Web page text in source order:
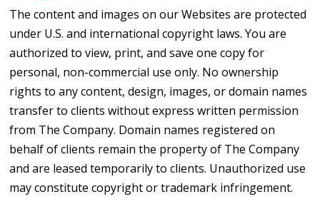
The content and images on our Websites are protected
under U.S. and international copyright laws. You are
authorized to view, print, and save one copy for
personal, non-commercial use only. No ownership
rights to any content, design, images, or domain names
transfer to clients without express written permission
from The Company. Domain names registered on
behalf of clients remain the property of The Company
and are leased temporarily to clients. Unauthorized use
may constitute copyright or trademark infringement.